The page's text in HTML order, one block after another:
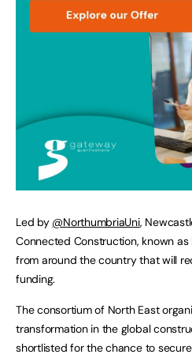
Led by @NorthumbriaUni,
Connected Construction, known as
from around the country that will
funding.
The consortium of North East
transformation in the global
shortlisted for the chance to